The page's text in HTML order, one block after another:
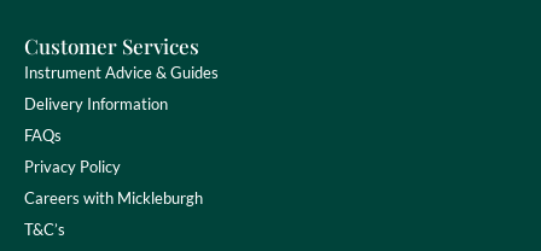
Customer Services
Instrument Advice & Guides
Delivery Information
FAQs
Privacy Policy
Careers with Mickleburgh
T&C’s